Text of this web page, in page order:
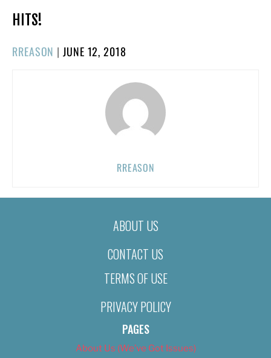
HITS!
RREASON |POSTED
JUNE 12, 2018
RREASON
ABOUT US
CONTACT US
TERMS OF USE
PRIVACY POLICY
PAGES
About Us (We’ve Got Issues)